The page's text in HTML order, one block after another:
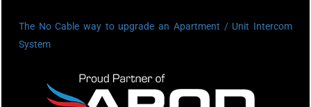
The No Cable way to upgrade an Apartment / Unit Intercom
System